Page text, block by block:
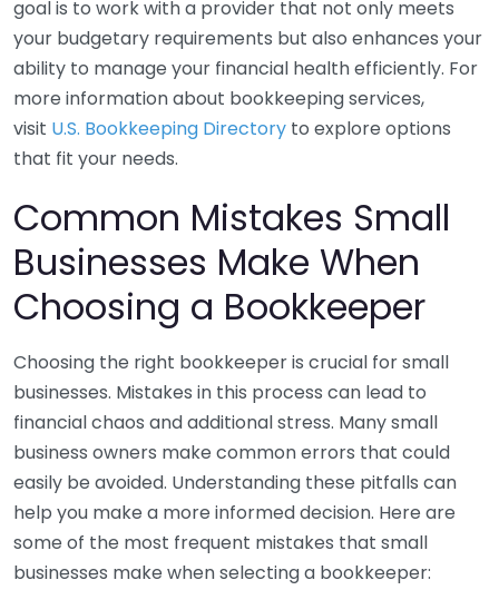
goal is to work with a provider that not only meets
your budgetary requirements but also enhances your
ability to manage your financial health efficiently. For
more information about bookkeeping services,
visit U.S. Bookkeeping Directory to explore options
that fit your needs.
Common Mistakes Small
Businesses Make When
Choosing a Bookkeeper
Choosing the right bookkeeper is crucial for small
businesses. Mistakes in this process can lead to
financial chaos and additional stress. Many small
business owners make common errors that could
easily be avoided. Understanding these pitfalls can
help you make a more informed decision. Here are
some of the most frequent mistakes that small
businesses make when selecting a bookkeeper: